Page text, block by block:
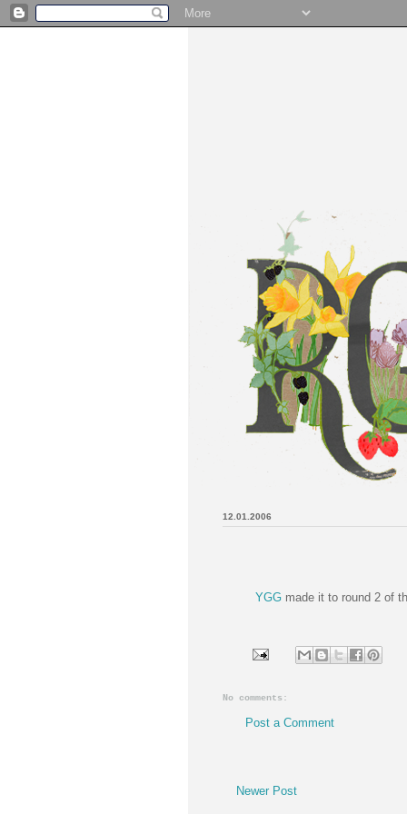
12.01.2006
YGG made it to round 2 of
No comments:
Post a Comment
Newer Post